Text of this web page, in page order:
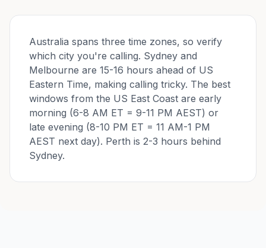
Australia spans three time zones, so verify
which city you're calling. Sydney and
Melbourne are 15-16 hours ahead of US
Eastern Time, making calling tricky. The best
windows from the US East Coast are early
morning (6-8 AM ET = 9-11 PM AEST) or
late evening (8-10 PM ET = 11 AM-1 PM
AEST next day). Perth is 2-3 hours behind
Sydney.